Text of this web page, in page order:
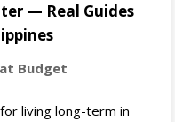
— Real Guides
Budget
living long-term in